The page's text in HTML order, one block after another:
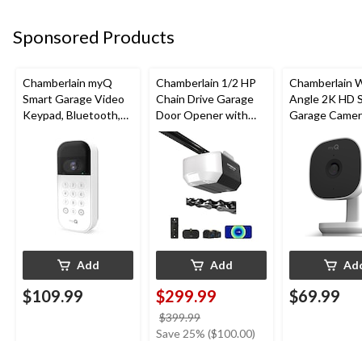
Sponsored Products
Chamberlain myQ
Smart Garage Video
Keypad, Bluetooth,
Add
$109.99
Chamberlain 1/2 HP
Chain Drive Garage
Door Opener with
Wi-Fi
Add
$299.99
$399.99
was
Save 25% ($100.00)
Chamberlain
Angle 2K HD
Garage
Weatherproof
$69.99